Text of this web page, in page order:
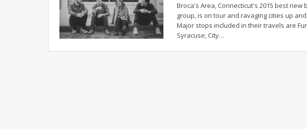
Broca's Area, Connecticut's 2015 best
group, is on tour and ravaging cities up
Major stops included in their travels are
Syracuse, City…